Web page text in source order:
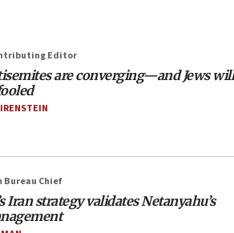
Colombia’s president-elect
country roster of ‘olim’ recruits
itself
pushing to end filibuster
GOP presidents, but adds 30
Editor
are converging—and Jews will
Bureau Chief
Iran strategy validates Netanyahu’s